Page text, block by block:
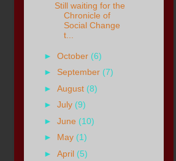
Still waiting for the
Chronicle of
Social Change
t...
►October (6)
► September (7)
►August (8)
►July (9)
►June (10)
► May (1)
►April (5)